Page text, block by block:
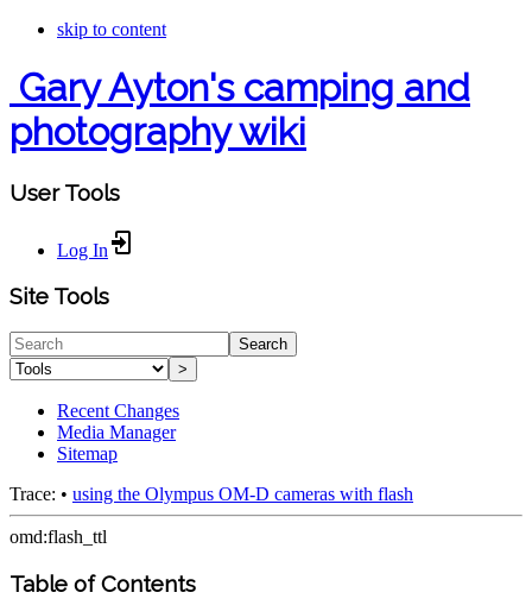
skip to content
Gary Ayton's camping and
photography wiki
User Tools
Log In
Site Tools
Search
>
Recent Changes
Media Manager
Sitemap
Trace: • using the Olympus OM-D cameras with flash
omd:flash_ttl
Table of Contents